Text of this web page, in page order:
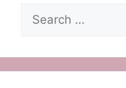
Search
for: